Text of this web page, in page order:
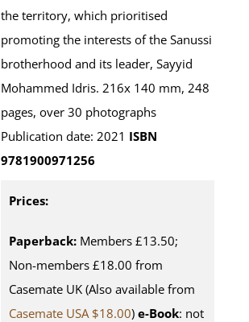
the territory, which prioritised
promoting the interests of the Sanussi
brotherhood and its leader, Sayyid
Mohammed Idris. 216x 140 mm, 248
pages, over 30 photographs
Publication date: 2021 ISBN
9781900971256
Prices:
Paperback: Members £13.50;
Non-members £18.00 from
Casemate UK (Also available from
Casemate USA $18.00) e-Book: not